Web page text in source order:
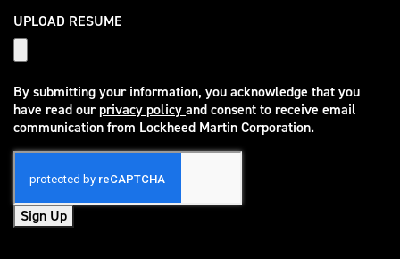
UPLOAD RESUME
By submitting your information, you acknowledge that you
have read ourprivacy policy
(opens in new window)
and consent to receive email
communication from Lockheed Martin Corporation.
Sign Up